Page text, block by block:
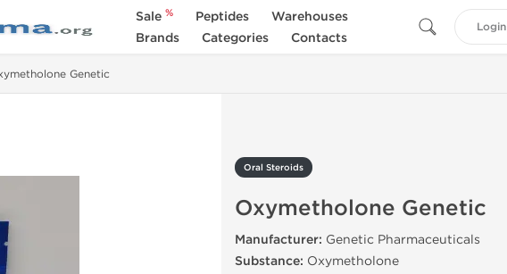
Sale % Peptides
Warehouses
Brands
Categories Contacts
Login
Genetic
Oral Steroids
Oxymetholone Genetic
Manufacturer: Genetic Pharmaceuticals
Substance: Oxymetholone